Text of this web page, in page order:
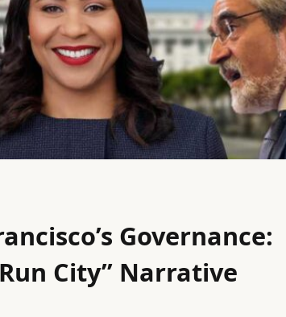
Governance:
City” Narrative